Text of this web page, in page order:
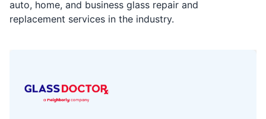
auto, home, and business glass repair and
replacement services in the industry.